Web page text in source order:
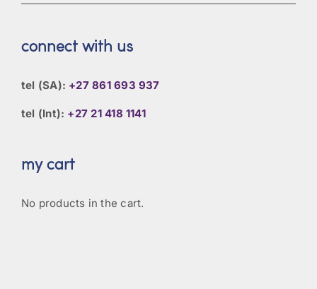
connect with us
tel (SA): +27 861 693 937
tel (Int): +27 21 418 1141
my cart
No products in the cart.